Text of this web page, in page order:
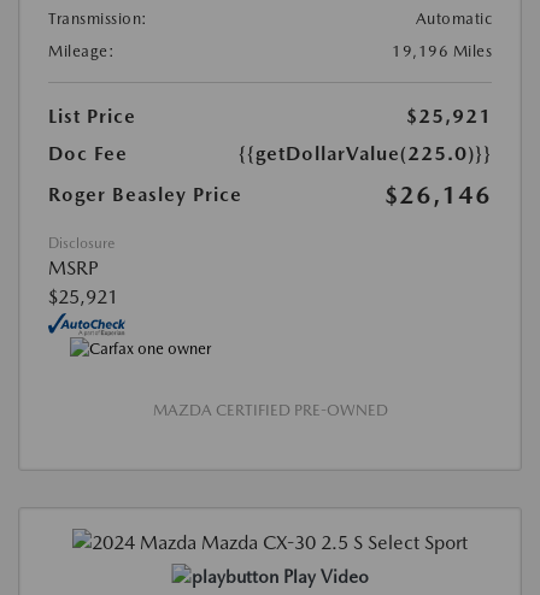
Transmission:
Automatic
Mileage:
19,196 Miles
List Price
$25,921
Doc Fee
{{getDollarValue(225.0)}}
Roger Beasley Price
$26,146
Disclosure
MSRP
$25,921
MAZDA CERTIFIED PRE-OWNED
Play Video